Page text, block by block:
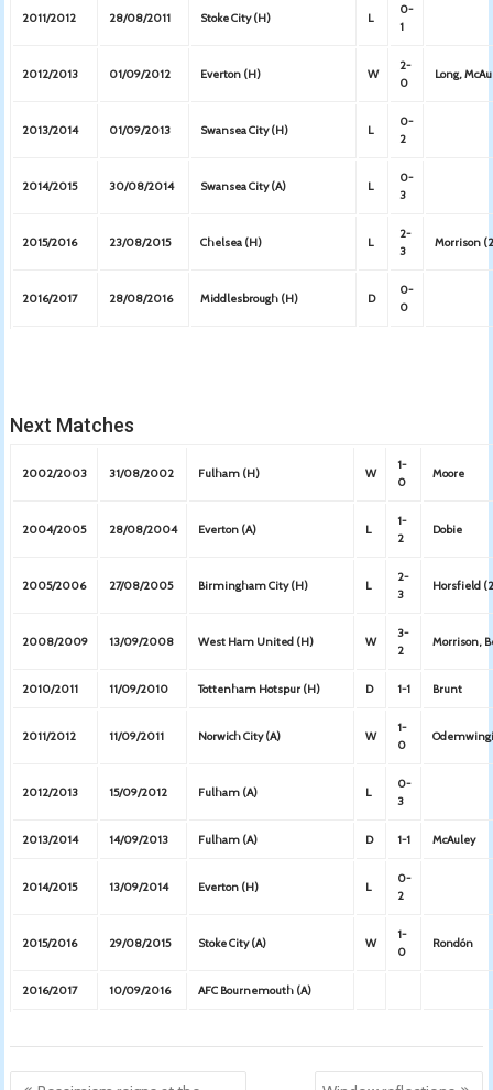
2011/2012 28/08/2011 Stoke City (H) L
0-
1
2012/2013 01/09/2012 Everton (H) W
2-
0
Long,
2013/2014 01/09/2013 Swansea City (H) L
0-
2
2014/2015 30/08/2014 Swansea City (A) L
0-
3
2015/2016 23/08/2015 Chelsea (H) L
2-
3
Morrison
2016/2017 28/08/2016 Middlesbrough (H) D
0-
0
Next Matches
2002/2003 31/08/2002 Fulham (H) W
1-
0
Moore
2004/2005 28/08/2004 Everton (A) L
1-
2
Dobie
2005/2006 27/08/2005 Birmingham City (H) L
2-
3
Horsfield
2008/2009 13/09/2008 West Ham United (H) W
3-
2
Morrison,
2010/2011 11/09/2010 Tottenham Hotspur (H) D 1-1 Brunt
2011/2012 11/09/2011 Norwich City (A) W
1-
0
2012/2013 15/09/2012 Fulham (A) L
0-
3
2013/2014 14/09/2013 Fulham (A) D 1-1 McAuley
2014/2015 13/09/2014 Everton (H) L
0-
2
2015/2016 29/08/2015 Stoke City (A) W
1-
0
Rondón
2016/2017 10/09/2016 AFC Bournemouth (A)
Post